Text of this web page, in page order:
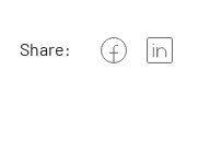
Share: